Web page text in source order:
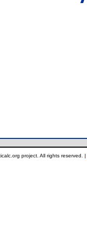
project. All rights reserved. |